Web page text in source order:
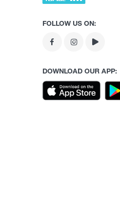
FOLLOW US ON:
DOWNLOAD OUR APP: